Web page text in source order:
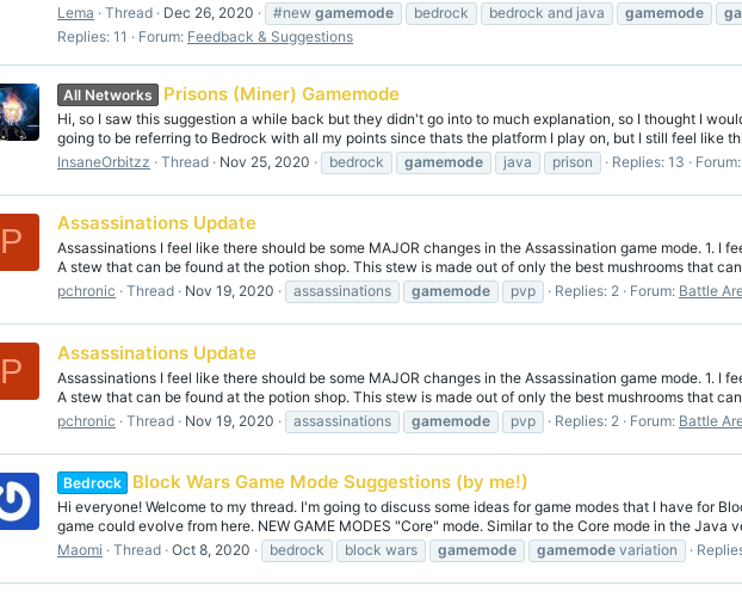
Lema
Thread Dec 26, 2020 #new gamemode bedrock bedrock and java gamemode
Replies: 11
Forum: Feedback & Suggestions
All Networks Prisons (Miner) Gamemode
Hi, so I saw this suggestion a while back but they didn't go into to much explanation, so I thought I
going to be referring to Bedrock with all my points since thats the platform I play on, but I still feel like
InsaneOrbitzz
Thread Nov 25, 2020 bedrock gamemode java prison Replies: 13 Forum:
P Assassinations Update
Assassinations I feel like there should be some MAJOR changes in the Assassination game mode. 1. I
A stew that can be found at the potion shop. This stew is made out of only the best mushrooms that
pchronic
Thread Nov 19, 2020 assassinations gamemode pvp Replies: 2 Forum: Battle
P Assassinations Update
Assassinations I feel like there should be some MAJOR changes in the Assassination game mode. 1. I
A stew that can be found at the potion shop. This stew is made out of only the best mushrooms that
pchronic
Thread Nov 19, 2020 assassinations gamemode pvp Replies: 2 Forum: Battle
Bedrock Block Wars Game Mode Suggestions (by me!)
Hi everyone! Welcome to my thread. I'm going to discuss some ideas for game modes that I have for
game could evolve from here. NEW GAME MODES "Core" mode. Similar to the Core mode in the Java
Maomi
Thread Oct 8, 2020 bedrock block wars gamemode gamemode variation